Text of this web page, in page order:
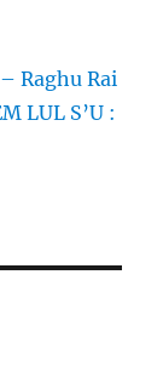
Raghu Rai
LUL S’U :